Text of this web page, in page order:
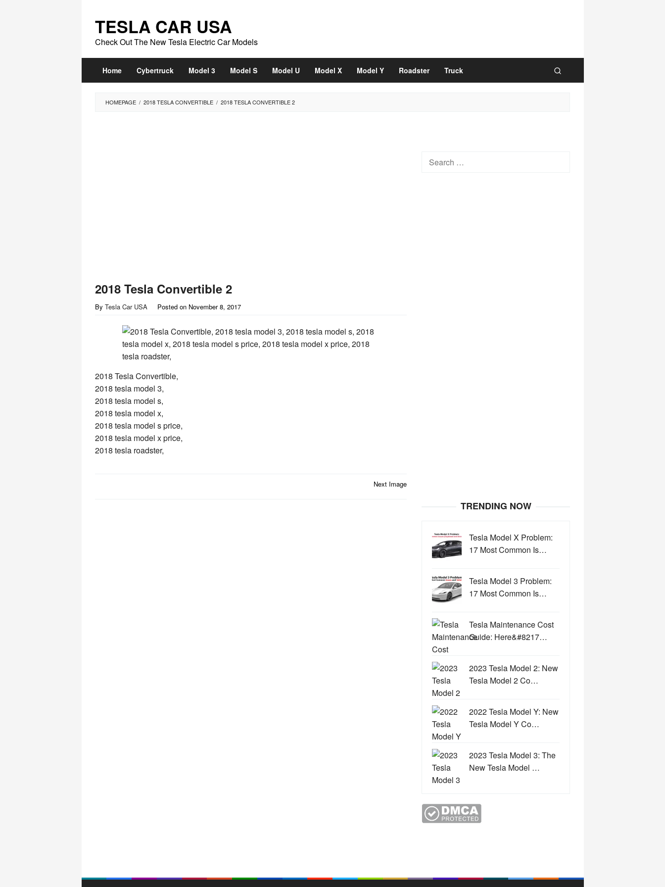
content
TESLA CAR USA
Check Out The New Tesla Electric Car Models
Home Cybertruck Model 3 Model S Model U Model X Model Y Roadster Truck
HOMEPAGE / 2018 TESLA CONVERTIBLE / 2018 TESLA CONVERTIBLE 2
2018 Tesla Convertible 2
By Tesla Car USA Posted on November 8, 2017
2018 Tesla Convertible,
2018 tesla model 3,
2018 tesla model s,
2018 tesla model x,
2018 tesla model s price,
2018 tesla model x price,
2018 tesla roadster,
Next Image
Search
TRENDING NOW
Tesla Model X Problem:
17 Most Common Is…
Tesla Model 3 Problem:
17 Most Common Is…
Tesla Maintenance Cost
Guide: Here&#8217…
2023 Tesla Model 2: New
Tesla Model 2 Co…
2022 Tesla Model Y: New
Tesla Model Y Co…
2023 Tesla Model 3: The
New Tesla Model …